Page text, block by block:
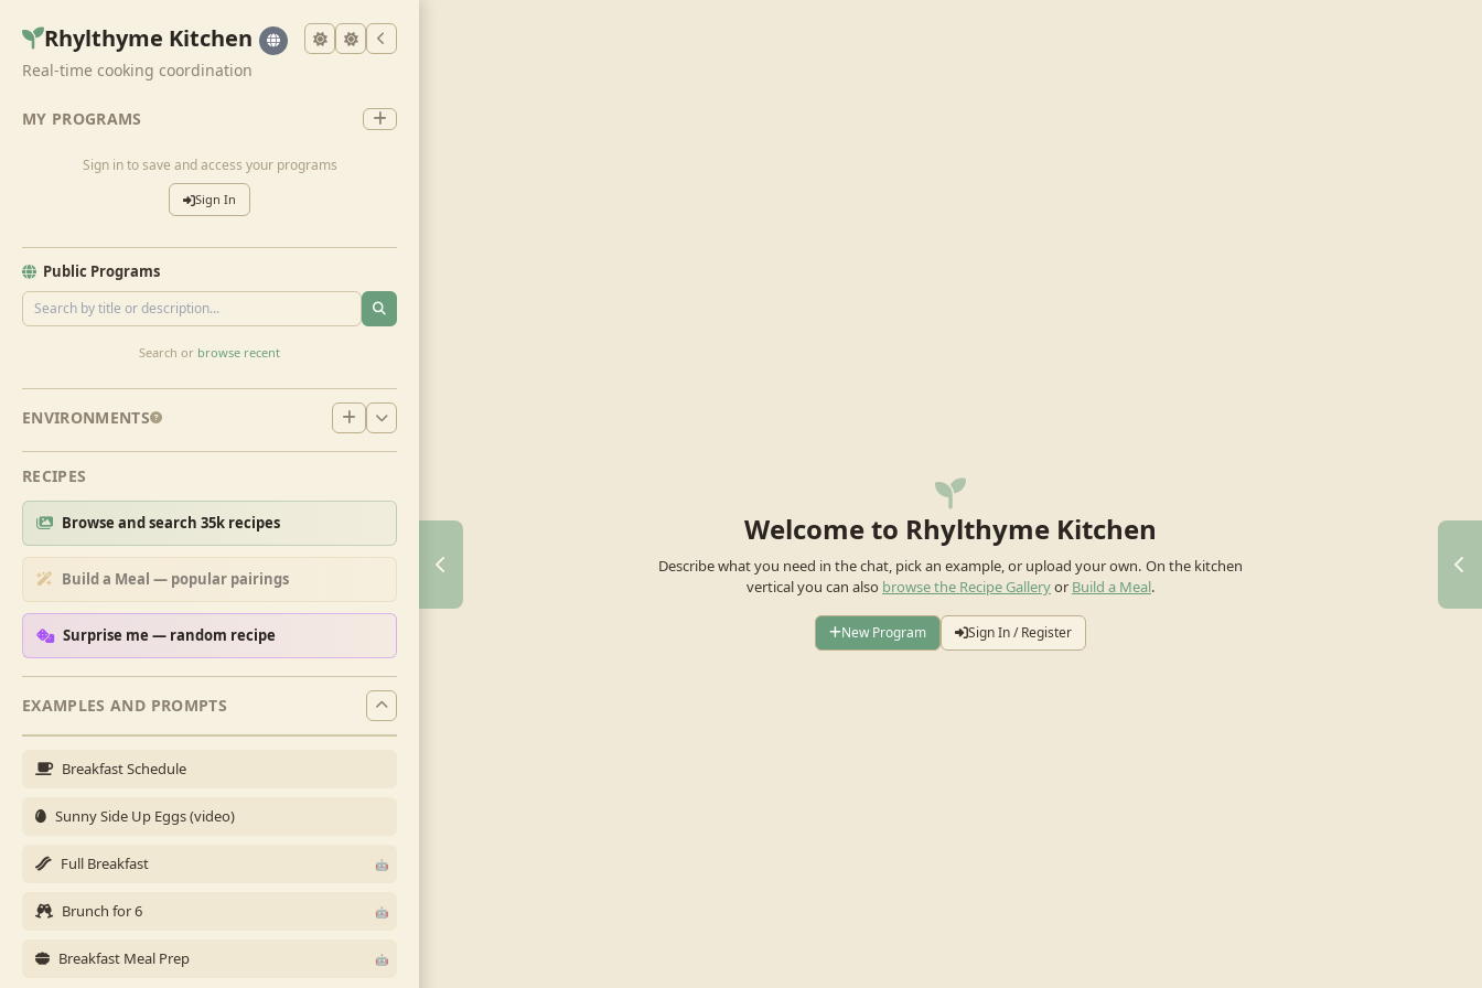
Rhylthyme Kitchen
Real-time cooking coordination
MY PROGRAMS
Sign in to save and access your programs
Sign In
Public Programs
Search or browse recent
ENVIRONMENTS
RECIPES
Browse and search 35k recipes
Build a Meal — popular pairings
Surprise me — random recipe
EXAMPLES AND PROMPTS
Breakfast Schedule
Sunny Side Up Eggs (video)
Full Breakfast
Brunch for 6
Breakfast Meal Prep
Welcome to Rhylthyme Kitchen
Describe what you need in the chat, pick an example, or upload your own. On the kitchen
vertical you can also browse the Recipe Galleryor Build a Meal.
New Program Sign In / Register